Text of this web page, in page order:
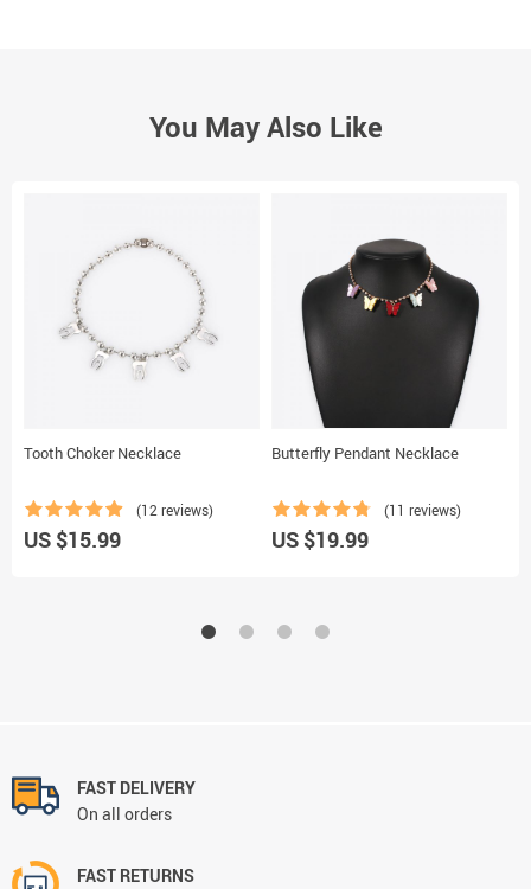
You May Also Like
Tooth Choker Necklace
(12 reviews)
US $15.99
Butterfly Pendant Necklace
(11 reviews)
US $19.99
FAST DELIVERY
On all orders
FAST RETURNS